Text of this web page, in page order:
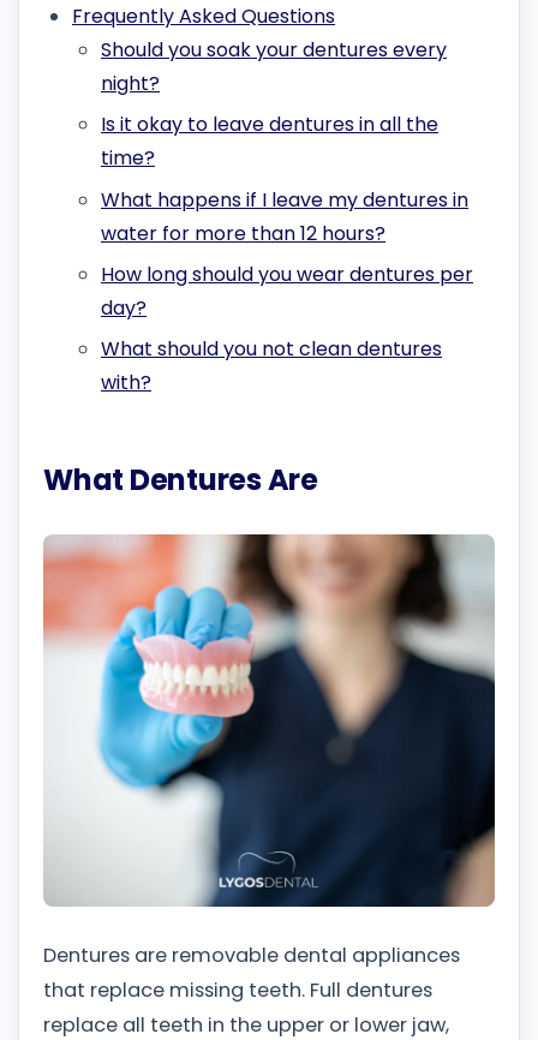
Frequently Asked Questions
Should you soak your dentures every
night?
Is it okay to leave dentures in all the
time?
What happens if I leave my dentures in
water for more than 12 hours?
How long should you wear dentures per
day?
What should you not clean dentures
with?
What Dentures Are
Dentures are removable dental appliances
that replace missing teeth. Full dentures
replace all teeth in the upper or lower jaw,